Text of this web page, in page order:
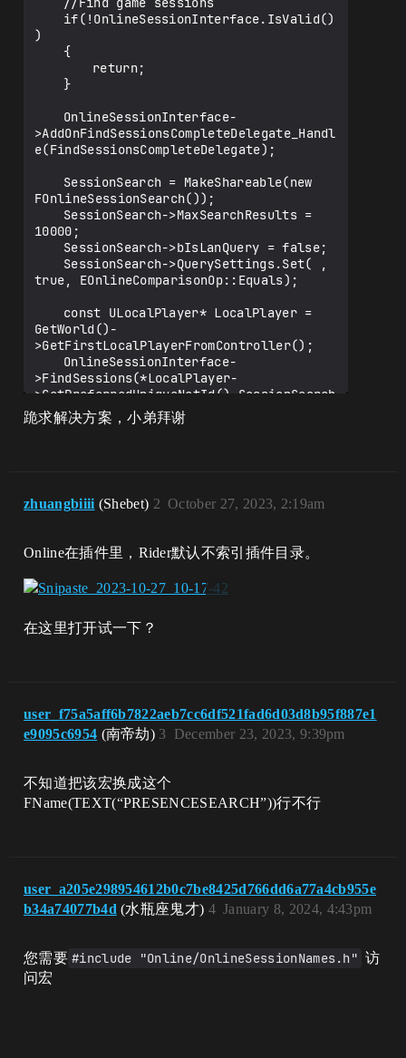
)
>AddOnFindSessionsCompleteDelegate_Handl
e(FindSessionsCompleteDelegate);
FOnlineSessionSearch());
10000;
true, EOnlineComparisonOp::Equals);
GetWorld()-
>GetFirstLocalPlayerFromController();
>FindSessions(*LocalPlayer-
>GetPreferredUniqueNetId(),SessionSearch
.ToSharedRef());
跪求解决方案，小弟拜谢
zhuangbiiii (Shebet) October 27, 2023, 2:19am
2
Online在插件里，Rider默认不索引插件目录。
在这里打开试一下？
user_f75a5aff6b7822aeb7cc6df521fad6d03d8b95f887e1
e9095c6954 (南帝劫) December 23, 2023, 9:39pm
3
不知道把该宏换成这个
FName(TEXT(“PRESENCESEARCH”))行不行
user_a205e298954612b0c7be8425d766dd6a77a4cb955e
b34a74077b4d (水瓶座鬼才) January 8, 2024, 4:43pm
4
您需要 #include "Online/OnlineSessionNames.h" 访
问宏